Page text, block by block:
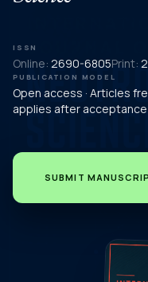
ISSN
Online: 2690-6805Print:
PUBLICATION MODEL
Open access · Articles
applies after acceptance
SUBMIT